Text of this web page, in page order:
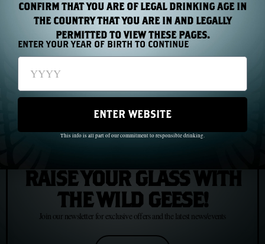
PREVIOUS
Chapter 34: What It Means to Be Untamed
NEXT
RAISE YOUR GLASS WITH
THE WILD GEESE!
Join our newsletter for exclusive offers and the latest news/events
CONFIRM THAT YOU ARE OF LEGAL DRINKING AGE IN
THE COUNTRY THAT YOU ARE IN AND LEGALLY
PERMITTED TO VIEW THESE PAGES.
ENTER YOUR YEAR OF BIRTH TO CONTINUE
ENTER WEBSITE
This info is all part of our commitment to responsible drinking.